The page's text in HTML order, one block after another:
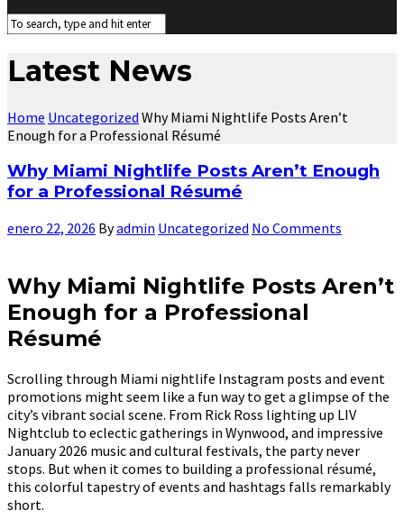
Latest News
Home Uncategorized Why Miami Nightlife Posts Aren’t
Enough for a Professional Résumé
Why Miami Nightlife Posts Aren’t Enough
for a Professional Résumé
enero 22, 2026 Byadmin Uncategorized No Comments
Why Miami Nightlife Posts Aren’t
Enough for a Professional
Résumé
Scrolling through Miami nightlife Instagram posts and event
promotions might seem like a fun way to get a glimpse of the
city’s vibrant social scene. From Rick Ross lighting up LIV
Nightclub to eclectic gatherings in Wynwood, and impressive
January 2026 music and cultural festivals, the party never
stops. But when it comes to building a professional résumé,
this colorful tapestry of events and hashtags falls remarkably
short.